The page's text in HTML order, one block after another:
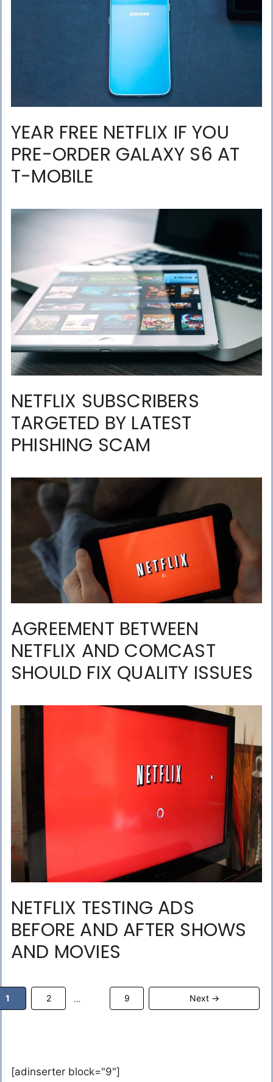
YEAR FREE NETFLIX IF YOU
PRE-ORDER GALAXY S6 AT
T-MOBILE
NETFLIX SUBSCRIBERS
TARGETED BY LATEST
PHISHING SCAM
AGREEMENT BETWEEN
NETFLIX AND COMCAST
SHOULD FIX QUALITY ISSUES
NETFLIX TESTING ADS
BEFORE AND AFTER SHOWS
AND MOVIES
Page
1 Page
2 … Page
9 Next →
[adinserter block="9"]